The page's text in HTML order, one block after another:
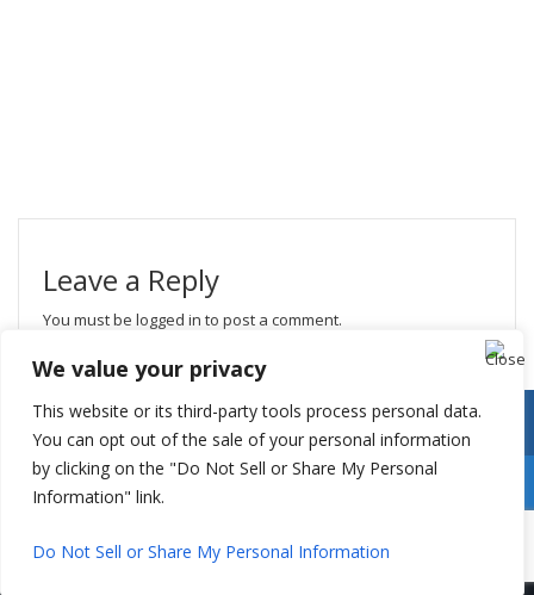
We value your privacy
This website or its third-party tools process personal data.
You can opt out of the sale of your personal information
by clicking on the "Do Not Sell or Share My Personal
Information" link.
Do Not Sell or Share My Personal Information
Leave a Reply
You must be logged in to post a comment.